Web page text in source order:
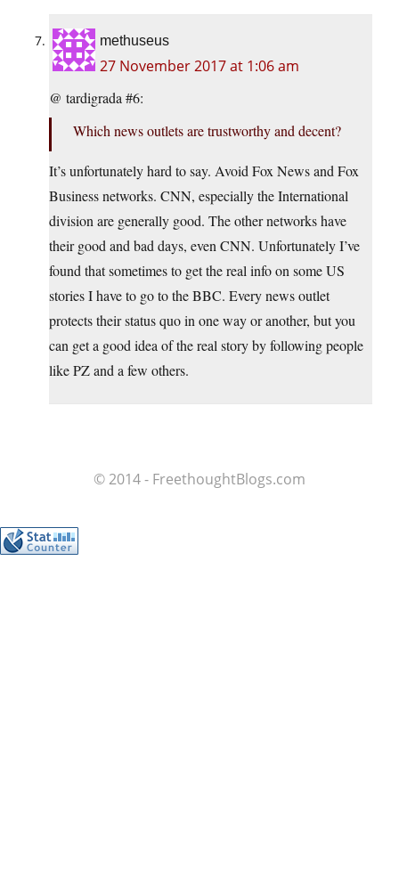
methuseus
27 November 2017 at 1:06 am
@ tardigrada #6:
Which news outlets are trustworthy and decent?
It’s unfortunately hard to say. Avoid Fox News and Fox
Business networks. CNN, especially the International
division are generally good. The other networks have
their good and bad days, even CNN. Unfortunately I’ve
found that sometimes to get the real info on some US
stories I have to go to the BBC. Every news outlet
protects their status quo in one way or another, but you
can get a good idea of the real story by following people
like PZ and a few others.
© 2014 - FreethoughtBlogs.com